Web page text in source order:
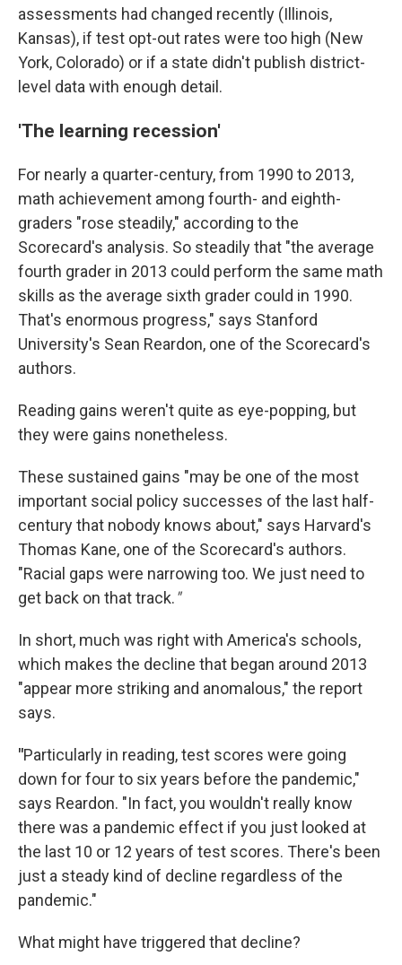
assessments had changed recently (Illinois,
Kansas), if test opt-out rates were too high (New
York, Colorado) or if a state didn't publish district-
level data with enough detail.
'The learning recession'
For nearly a quarter-century, from 1990 to 2013,
math achievement among fourth- and eighth-
graders "rose steadily," according to the
Scorecard's analysis. So steadily that "the average
fourth grader in 2013 could perform the same math
skills as the average sixth grader could in 1990.
That's enormous progress," says Stanford
University's Sean Reardon, one of the Scorecard's
authors.
Reading gains weren't quite as eye-popping, but
they were gains nonetheless.
These sustained gains "may be one of the most
important social policy successes of the last half-
century that nobody knows about," says Harvard's
Thomas Kane, one of the Scorecard's authors.
"Racial gaps were narrowing too. We just need to
get back on that track."
In short, much was right with America's schools,
which makes the decline that began around 2013
"appear more striking and anomalous," the report
says.
"Particularly in reading, test scores were going
down for four to six years before the pandemic,"
says Reardon. "In fact, you wouldn't really know
there was a pandemic effect if you just looked at
the last 10 or 12 years of test scores. There's been
just a steady kind of decline regardless of the
pandemic."
What might have triggered that decline?